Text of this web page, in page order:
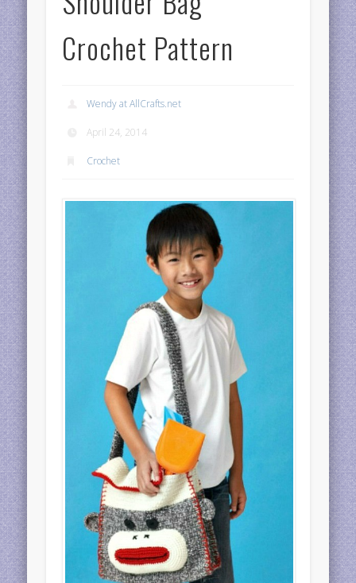
Crochet Pattern
Wendy at AllCrafts.net
April 24, 2014
Crochet